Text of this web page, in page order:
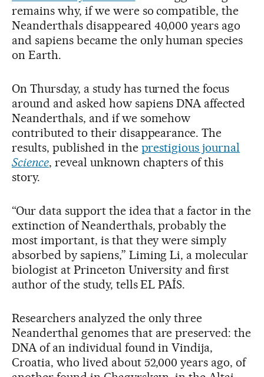
remains why, if we were so compatible, the
Neanderthals disappeared 40,000 years ago
and sapiens became the only human species
on Earth.
On Thursday, a study has turned the focus
around and asked how sapiens DNA affected
Neanderthals, and if we somehow
contributed to their disappearance. The
results, published in the prestigious journal
Science, reveal unknown chapters of this
story.
“Our data support the idea that a factor in the
extinction of Neanderthals, probably the
most important, is that they were simply
absorbed by sapiens,” Liming Li, a molecular
biologist at Princeton University and first
author of the study, tells EL PAÍS.
Researchers analyzed the only three
Neanderthal genomes that are preserved: the
DNA of an individual found in Vindija,
Croatia, who lived about 52,000 years ago, of